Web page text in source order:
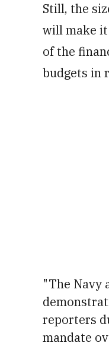
Still, the
will make it
of the
budgets in
"The Navy
reporters
mandate